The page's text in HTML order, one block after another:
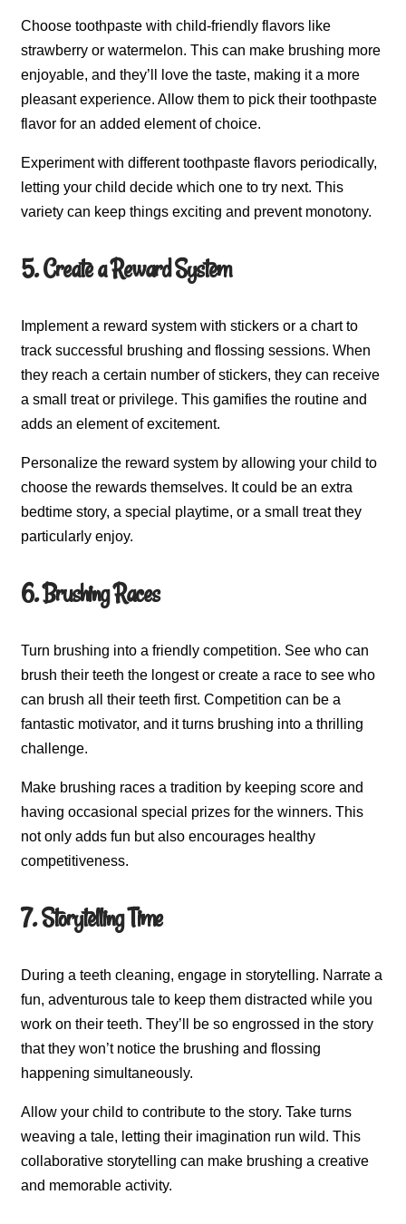
Choose toothpaste with child-friendly flavors like
strawberry or watermelon. This can make brushing more
enjoyable, and they’ll love the taste, making it a more
pleasant experience. Allow them to pick their toothpaste
flavor for an added element of choice.
Experiment with different toothpaste flavors periodically,
letting your child decide which one to try next. This
variety can keep things exciting and prevent monotony.
5. Create a Reward System
Implement a reward system with stickers or a chart to
track successful brushing and flossing sessions. When
they reach a certain number of stickers, they can receive
a small treat or privilege. This gamifies the routine and
adds an element of excitement.
Personalize the reward system by allowing your child to
choose the rewards themselves. It could be an extra
bedtime story, a special playtime, or a small treat they
particularly enjoy.
6. Brushing Races
Turn brushing into a friendly competition. See who can
brush their teeth the longest or create a race to see who
can brush all their teeth first. Competition can be a
fantastic motivator, and it turns brushing into a thrilling
challenge.
Make brushing races a tradition by keeping score and
having occasional special prizes for the winners. This
not only adds fun but also encourages healthy
competitiveness.
7. Storytelling Time
During a teeth cleaning, engage in storytelling. Narrate a
fun, adventurous tale to keep them distracted while you
work on their teeth. They’ll be so engrossed in the story
that they won’t notice the brushing and flossing
happening simultaneously.
Allow your child to contribute to the story. Take turns
weaving a tale, letting their imagination run wild. This
collaborative storytelling can make brushing a creative
and memorable activity.